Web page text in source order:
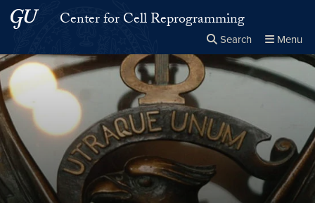
Skip to main content
Skip to main site menuCenter for Cell Reprogramming
Search Menu
Search this site Close
× Search